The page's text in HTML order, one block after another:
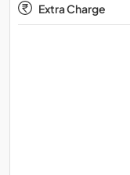
Extra Charge